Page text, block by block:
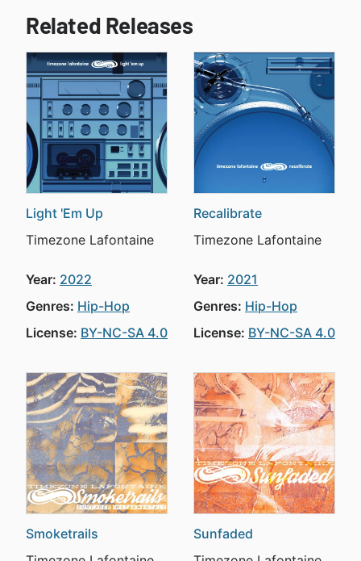
Related Releases
Light 'Em Up
Timezone Lafontaine
Year: 2022
Genres: Hip-Hop
License: BY-NC-SA 4.0
Recalibrate
Timezone Lafontaine
Year: 2021
Genres: Hip-Hop
License: BY-NC-SA 4.0
Smoketrails
Sunfaded